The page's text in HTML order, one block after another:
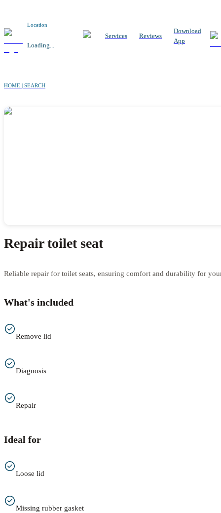
Location
Loading...
Services Reviews
Download
App
HOME | SEARCH
Repair toilet seat
Reliable repair for toilet seats, ensuring comfort and durability for
What's included
Remove lid
Diagnosis
Repair
Ideal for
Loose lid
Missing rubber gasket